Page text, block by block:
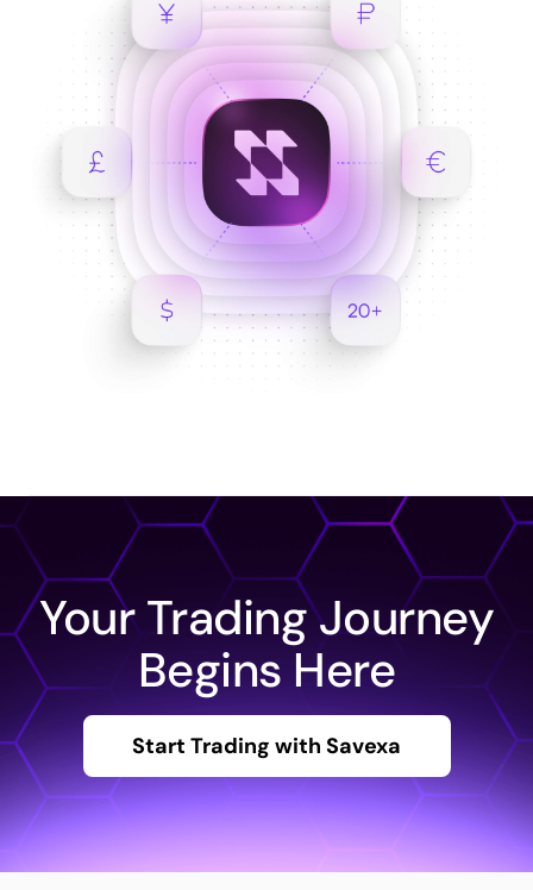
Your Trading Journey
Begins Here
Start Trading with Savexa